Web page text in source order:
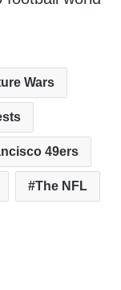
Wars
49ers
The NFL